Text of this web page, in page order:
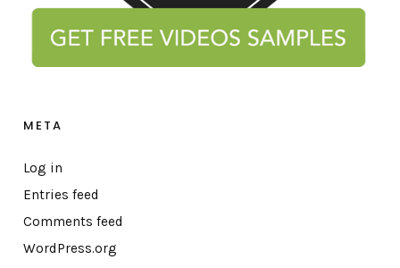
META
Log in
Entries feed
Comments feed
WordPress.org